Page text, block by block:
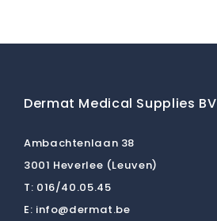
Dermat Medical Supplies BV
Ambachtenlaan 38
3001 Heverlee (Leuven)
T: 016/40.05.45
E: info@dermat.be